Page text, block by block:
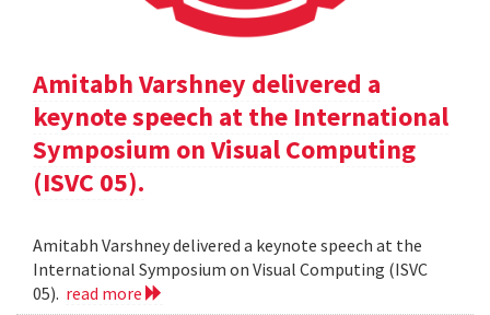
Amitabh Varshney delivered a
keynote speech at the International
Symposium on Visual Computing
(ISVC 05).
Amitabh Varshney delivered a keynote speech at the
International Symposium on Visual Computing (ISVC
05). read more